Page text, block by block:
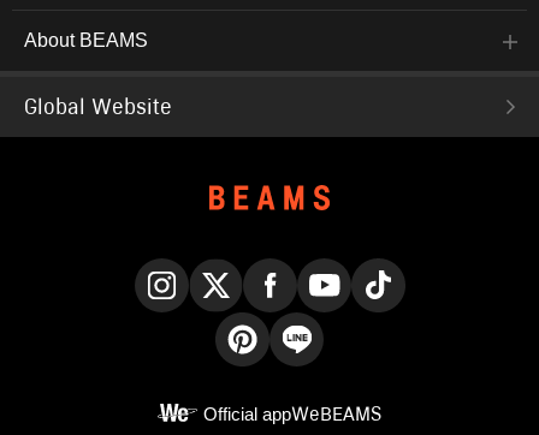
About BEAMS
Global Website
Official appWeBEAMS